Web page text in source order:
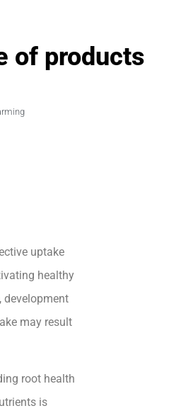
of products
uptake
healthy
development
may result
root health
is